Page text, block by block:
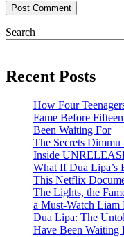
Search
Recent Posts
How Four
Fame Before
Been Waiting For
The Secrets
Inside
What If Dua Lipa’s
This Netflix
The Lights, the
a Must-Watch Liam
Dua Lipa: The
Have Been Waiting